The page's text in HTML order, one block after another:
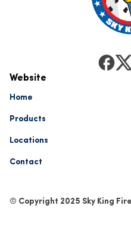
Website
Home
Products
Locations
Contact
© Copyright 2025 Sky King